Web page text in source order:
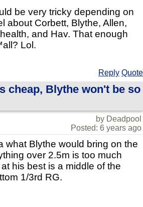
be very tricky depending on
about Corbett, Blythe, Allen,
and Hav. That enough
Lol.
Reply Quote
cheap, Blythe won't be so
by Deadpool
Posted: 6 years ago
what Blythe would bring on the
over 2.5m is too much
his best is a middle of the
1/3rd RG.